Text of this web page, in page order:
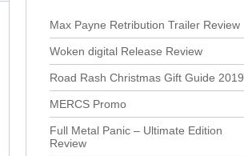
Max Payne Retribution Trailer Review
Woken digital Release Review
Road Rash Christmas Gift Guide 2019
MERCS Promo
Full Metal Panic – Ultimate Edition
Review